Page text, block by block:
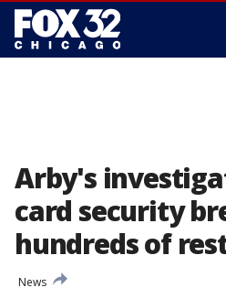
Arby's
card security
hundreds of
News